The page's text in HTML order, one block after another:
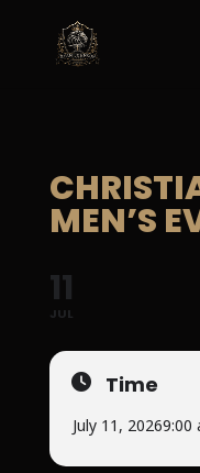
MEN’S
11
JUL
Time
July 11, 20269:00